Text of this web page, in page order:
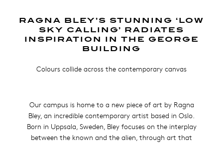
RAGNA BLEY’S STUNNING ‘LOW
SKY CALLING’ RADIATES
INSPIRATION IN THE GEORGE
BUILDING
Colours collide across the contemporary canvas
Our campus is home to a new piece of art by Ragna
Bley, an incredible contemporary artist based in Oslo.
Born in Uppsala, Sweden, Bley focuses on the interplay
between the known and the alien, through art that